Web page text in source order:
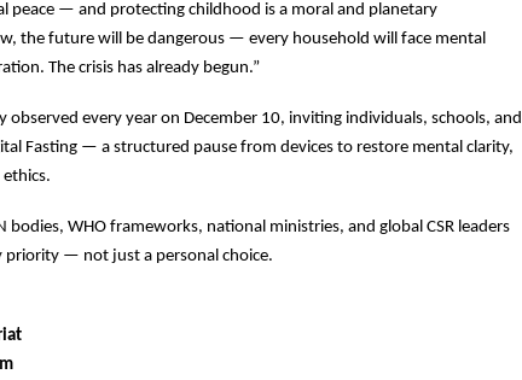
peace — and protecting childhood is a moral and planetary
the future will be dangerous — every household will face mental
The crisis has already begun.”
observed every year on December 10, inviting individuals, schools, and
Fasting — a structured pause from devices to restore mental clarity,
bodies, WHO frameworks, national ministries, and global CSR leaders
priority — not just a personal choice.